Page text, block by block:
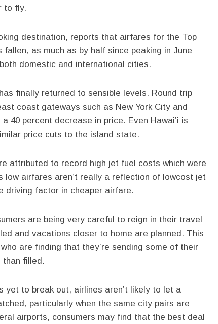
to fly.
destination, reports that airfares for the Top
as much as by half since peaking in June
domestic and international cities.
finally returned to sensible levels. Round trip
coast gateways such as New York City and
40 percent decrease in price. Even Hawai’i is
price cuts to the island state.
attributed to record high jet fuel costs which were
low airfares aren’t really a reflection of lowcost jet
driving factor in cheaper airfare.
are being very careful to reign in their travel
and vacations closer to home are planned. This
are finding that they’re sending some of their
than filled.
yet to break out, airlines aren’t likely to let a
particularly when the same city pairs are
airports, consumers may find that the best deal